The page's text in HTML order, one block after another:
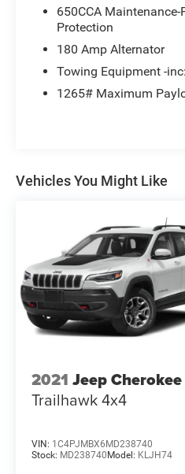
brakes with ABS, and a
protect you and your
Experience the perfect
comfort, and technology
650CCA
Protection
180 Amp Alternator
Towing Equipment -
1265# Maximum
Vehicles You Might Like
2021 Jeep Cherokee
Trailhawk 4x4
VIN: 1C4PJMBX6MD238740
Stock: MD238740 Model: KLJH74